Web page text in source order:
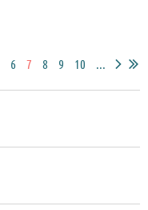
6 7 8 9 10 ...